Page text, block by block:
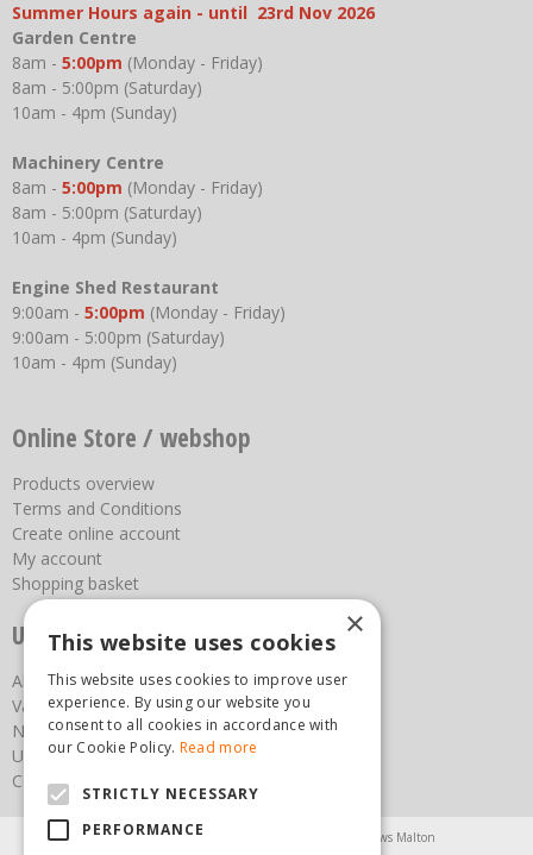
Summer Hours again - until 23rd Nov 2026
Garden Centre
8am - 5:00pm (Monday - Friday)
8am - 5:00pm (Saturday)
10am - 4pm (Sunday)
Machinery Centre
8am - 5:00pm (Monday - Friday)
8am - 5:00pm (Saturday)
10am - 4pm (Sunday)
Engine Shed Restaurant
9:00am - 5:00pm (Monday - Friday)
9:00am - 5:00pm (Saturday)
10am - 4pm (Sunday)
Online Store / webshop
Products overview
Terms and Conditions
Create online account
My account
Shopping basket
Useful links
About us
Vacancies
News
Upcoming Events
Contact Us
Agricultural Products North Yorkshire
Chainsaws Malton
×
This website uses cookies
This website uses cookies to improve user
experience. By using our website you
consent to all cookies in accordance with
our Cookie Policy. Read more
STRICTLY NECESSARY
PERFORMANCE